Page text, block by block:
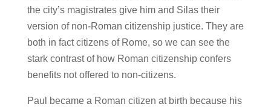
the city’s magistrates give him and Silas their
version of non-Roman citizenship justice. They are
both in fact citizens of Rome, so we can see the
stark contrast of how Roman citizenship confers
benefits not offered to non-citizens.
Paul became a Roman citizen at birth because his